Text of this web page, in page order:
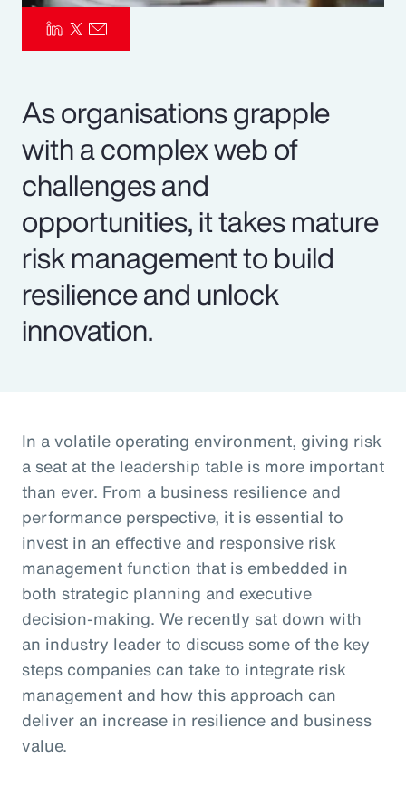
As organisations grapple
with a complex web of
challenges and
opportunities, it takes mature
risk management to build
resilience and unlock
innovation.
In a volatile operating environment, giving risk
a seat at the leadership table is more important
than ever. From a business resilience and
performance perspective, it is essential to
invest in an effective and responsive risk
management function that is embedded in
both strategic planning and executive
decision-making. We recently sat down with
an industry leader to discuss some of the key
steps companies can take to integrate risk
management and how this approach can
deliver an increase in resilience and business
value.